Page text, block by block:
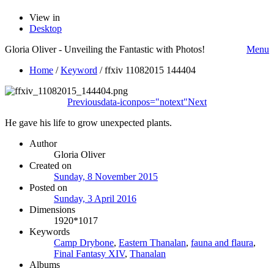
View in
Desktop
Gloria Oliver - Unveiling the Fantastic with Photos!
Menu
Home /Keyword /ffxiv 11082015 144404
Previousdata-iconpos="notext"Next
He gave his life to grow unexpected plants.
Author
Gloria Oliver
Created on
Sunday, 8 November 2015
Posted on
Sunday, 3 April 2016
Dimensions
1920*1017
Keywords
Camp Drybone, Eastern Thanalan, fauna and flaura,
Final Fantasy XIV, Thanalan
Albums